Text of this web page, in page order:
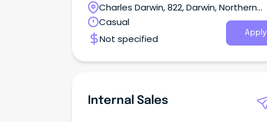
Darwin.
Charles Darwin, 822, Darwin, Northern
Territory
Casual
Not specified
Apply
Internal Sales